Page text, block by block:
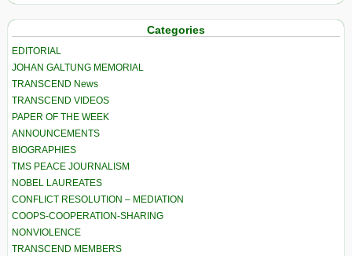
Categories
EDITORIAL
JOHAN GALTUNG MEMORIAL
TRANSCEND News
TRANSCEND VIDEOS
PAPER OF THE WEEK
ANNOUNCEMENTS
BIOGRAPHIES
TMS PEACE JOURNALISM
NOBEL LAUREATES
CONFLICT RESOLUTION – MEDIATION
COOPS-COOPERATION-SHARING
NONVIOLENCE
TRANSCEND MEMBERS